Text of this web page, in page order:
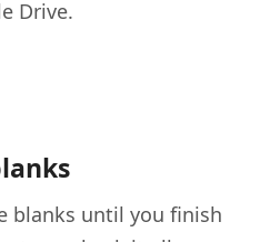
Drive.
blanks until you finish